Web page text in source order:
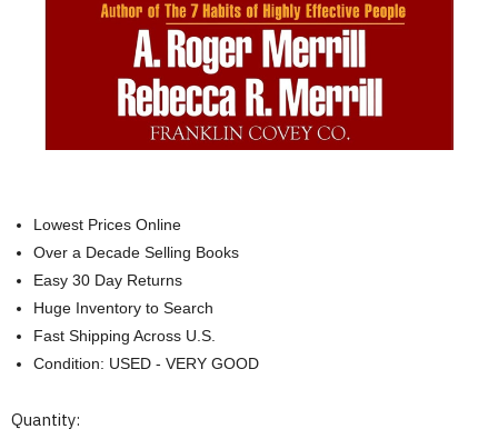
Lowest Prices Online
Over a Decade Selling Books
Easy 30 Day Returns
Huge Inventory to Search
Fast Shipping Across U.S.
Condition: USED - VERY GOOD
Current
Quantity: